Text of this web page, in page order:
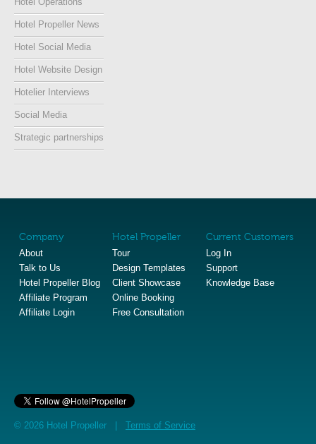
Hotel Propeller News
Hotel Social Media
Hotel Website Design
Hotelier Interviews
Social Media
Strategic partnerships
Company
About
Talk to Us
Hotel Propeller Blog
Affiliate Program
Affiliate Login
Hotel Propeller
Tour
Design Templates
Client Showcase
Online Booking
Free Consultation
Current Customers
Log In
Support
Knowledge Base
© 2026 Hotel Propeller | Terms of Service